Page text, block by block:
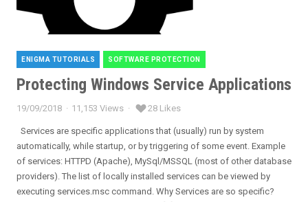
Categories
ENIGMA TUTORIALS SOFTWARE PROTECTION
Protecting Windows Service Applications
Posted
on
19/09/2018 11,153 Views 28 Likes
Services are specific applications that (usually) run by system
automatically, while startup, or by triggering of some event. Example
of services: HTTPD (Apache), MySql/MSSQL (most of other database
providers). The list of locally installed services can be viewed by
executing services.msc command. Why Services are so specific?